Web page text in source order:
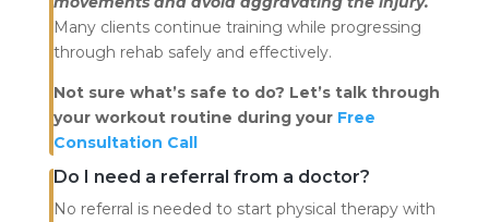
Many clients continue training while progressing
through rehab safely and effectively.
Not sure what’s safe to do? Let’s talk through
your workout routine during your Free
Consultation Call
Do I need a referral from a doctor?
No referral is needed to start physical therapy with